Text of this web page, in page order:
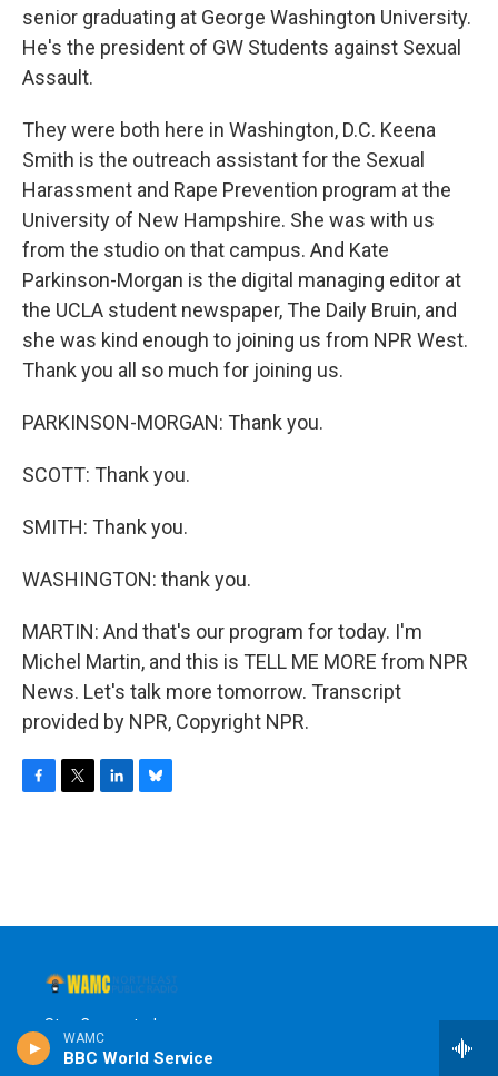
WAMC
BBC World Service
senior graduating at George Washington University.
He's the president of GW Students against Sexual
Assault.
They were both here in Washington, D.C. Keena
Smith is the outreach assistant for the Sexual
Harassment and Rape Prevention program at the
University of New Hampshire. She was with us
from the studio on that campus. And Kate
Parkinson-Morgan is the digital managing editor at
the UCLA student newspaper, The Daily Bruin, and
she was kind enough to joining us from NPR West.
Thank you all so much for joining us.
PARKINSON-MORGAN: Thank you.
SCOTT: Thank you.
SMITH: Thank you.
WASHINGTON: thank you.
MARTIN: And that's our program for today. I'm
Michel Martin, and this is TELL ME MORE from NPR
News. Let's talk more tomorrow. Transcript
provided by NPR, Copyright NPR.
o
r
I
y
Stay Connected